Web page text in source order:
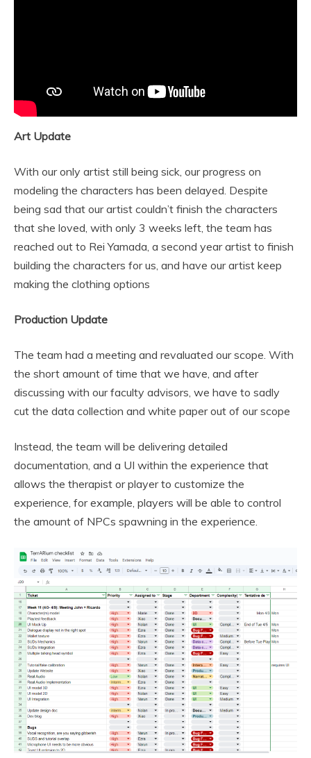
Art Update
With our only artist still being sick, our progress on
modeling the characters has been delayed. Despite
being sad that our artist couldn’t finish the characters
that she loved, with only 3 weeks left, the team has
reached out to Rei Yamada, a second year artist to finish
building the characters for us, and have our artist keep
making the clothing options
Production Update
The team had a meeting and revaluated our scope. With
the short amount of time that we have, and after
discussing with our faculty advisors, we have to sadly
cut the data collection and white paper out of our scope
Instead, the team will be delivering detailed
documentation, and a UI within the experience that
allows the therapist or player to customize the
experience, for example, players will be able to control
the amount of NPCs spawning in the experience.